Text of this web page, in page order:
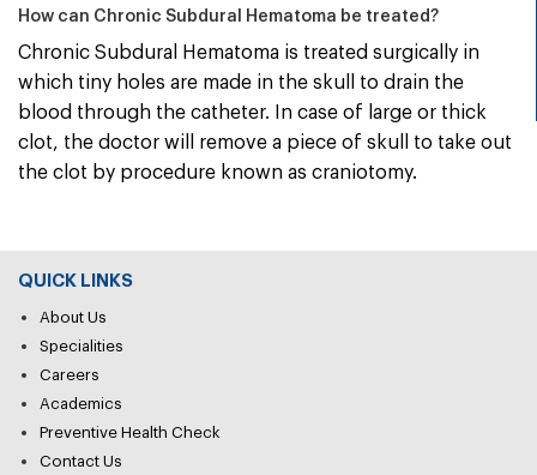
How can Chronic Subdural Hematoma be treated?
Chronic Subdural Hematoma is treated surgically in
which tiny holes are made in the skull to drain the
blood through the catheter. In case of large or thick
clot, the doctor will remove a piece of skull to take out
the clot by procedure known as craniotomy.
QUICK LINKS
About Us
Specialities
Careers
Academics
Preventive Health Check
Contact Us